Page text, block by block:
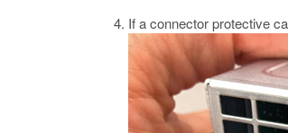
If a connector protective